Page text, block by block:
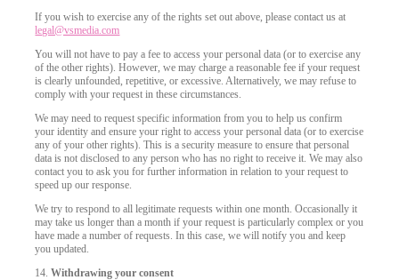
If you wish to exercise any of the rights set out above, please contact us at
legal@vsmedia.com
You will not have to pay a fee to access your personal data (or to exercise any
of the other rights). However, we may charge a reasonable fee if your request
is clearly unfounded, repetitive, or excessive. Alternatively, we may refuse to
comply with your request in these circumstances.
We may need to request specific information from you to help us confirm
your identity and ensure your right to access your personal data (or to exercise
any of your other rights). This is a security measure to ensure that personal
data is not disclosed to any person who has no right to receive it. We may also
contact you to ask you for further information in relation to your request to
speed up our response.
We try to respond to all legitimate requests within one month. Occasionally it
may take us longer than a month if your request is particularly complex or you
have made a number of requests. In this case, we will notify you and keep
you updated.
14.Withdrawing your consent